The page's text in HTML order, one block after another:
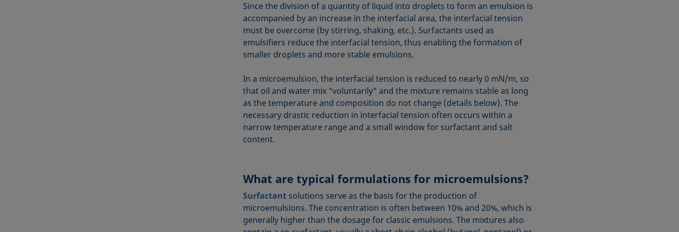
Since the division of a quantity of liquid into droplets to form an emulsion is
accompanied by an increase in the interfacial area, the interfacial tension
must be overcome (by stirring, shaking, etc.). Surfactants used as
emulsifiers reduce the interfacial tension, thus enabling the formation of
smaller droplets and more stable emulsions.
In a microemulsion, the interfacial tension is reduced to nearly 0 mN/m, so
that oil and water mix "voluntarily" and the mixture remains stable as long
as the temperature and composition do not change (details below). The
necessary drastic reduction in interfacial tension often occurs within a
narrow temperature range and a small window for surfactant and salt
content.
What are typical formulations for microemulsions?
Surfactantsolutions serve as the basis for the production of
microemulsions. The concentration is often between 10% and 20%, which is
generally higher than the dosage for classic emulsions. The mixtures also